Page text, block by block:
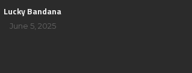
Lucky Bandana
June 5, 2025